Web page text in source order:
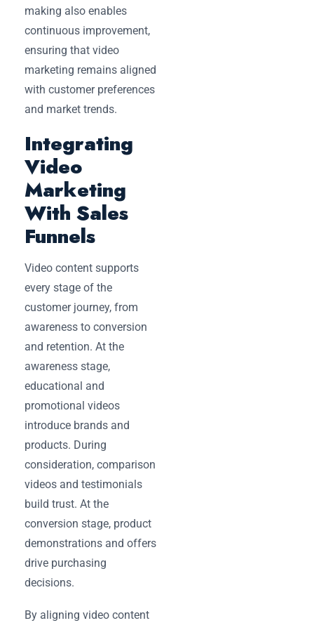
making also enables
continuous improvement,
ensuring that video
marketing remains aligned
with customer preferences
and market trends.
Integrating
Video
Marketing
With Sales
Funnels
Video content supports
every stage of the
customer journey, from
awareness to conversion
and retention. At the
awareness stage,
educational and
promotional videos
introduce brands and
products. During
consideration, comparison
videos and testimonials
build trust. At the
conversion stage, product
demonstrations and offers
drive purchasing
decisions.
By aligning video content